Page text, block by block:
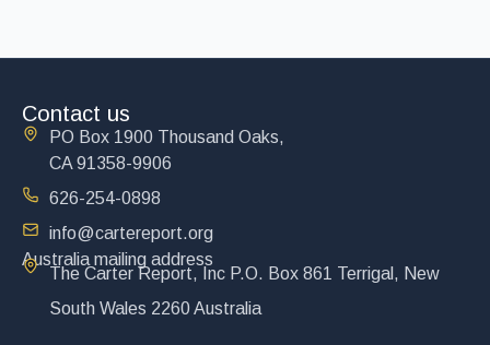
Contact us
PO Box 1900 Thousand Oaks,
CA 91358-9906
626-254-0898
info@cartereport.org
Australia mailing address
The Carter Report, Inc P.O. Box 861 Terrigal, New
South Wales 2260 Australia